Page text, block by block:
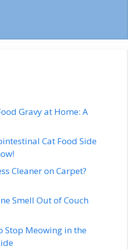
Gravy at Home: A
Cat Food Side
Cleaner on Carpet?
Smell Out of Couch
Stop Meowing in the